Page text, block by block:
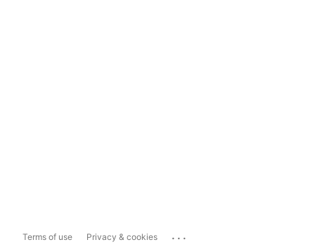
Terms of use Privacy & cookies ...